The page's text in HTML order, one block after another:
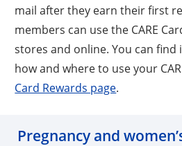
mail after they earn their first
members can use the CARE
stores and online. You can
how and where to use your
Card Rewards page.
Pregnancy and